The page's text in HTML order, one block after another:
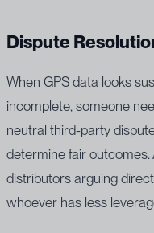
Dispute
When GPS data looks
incomplete, someone
neutral third-party
determine fair
distributors arguing
whoever has less